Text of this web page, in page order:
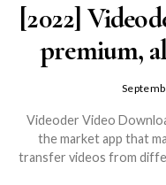
[2022]
premium,
Videoder Video
the market app that
transfer videos from